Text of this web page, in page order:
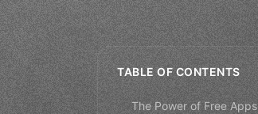
TABLE OF CONTENTS
The Power of Free Apps